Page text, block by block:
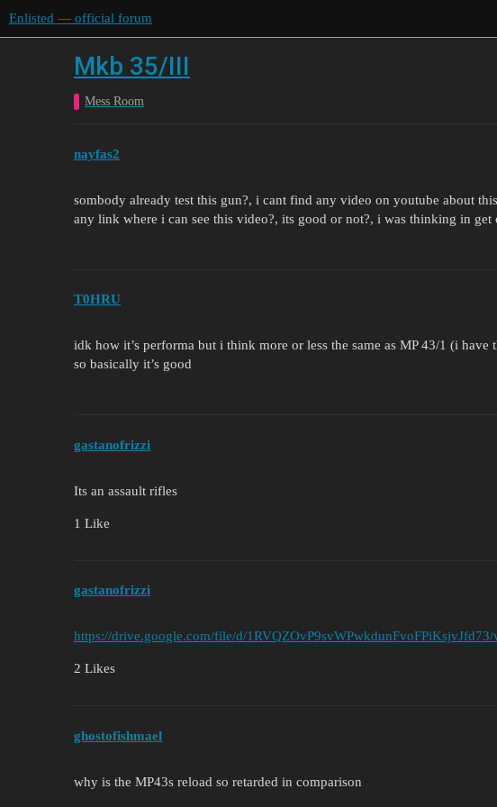
Enlisted — official forum
Mkb 35/III
Mess Room
nayfas2
sombody already test this gun?, i cant find any video on youtube about
any link where i can see this video?, its good or not?, i was thinking in get
T0HRU
idk how it’s performa but i think more or less the same as MP 43/1 (i have
so basically it’s good
gastanofrizzi
Its an assault rifles
1 Like
gastanofrizzi
https://drive.google.com/file/d/1RVQZOvP9svWPwkdunFvoFPiKsjvJfd73/
2 Likes
ghostofishmael
why is the MP43s reload so retarded in comparison